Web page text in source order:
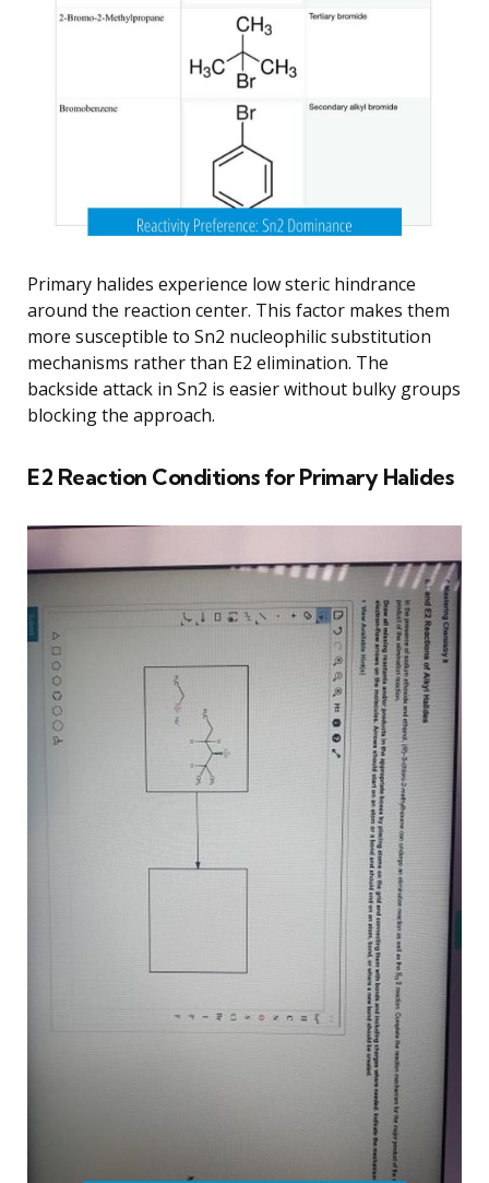
Primary halides experience low steric hindrance
around the reaction center. This factor makes them
more susceptible to Sn2 nucleophilic substitution
mechanisms rather than E2 elimination. The
backside attack in Sn2 is easier without bulky groups
blocking the approach.
E2 Reaction Conditions for Primary Halides